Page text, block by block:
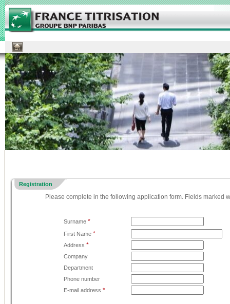
Registration
Please complete in the following application form. Fields marked
Surname*
First Name*
Address *
Company
Department
Phone number
E-mail address *